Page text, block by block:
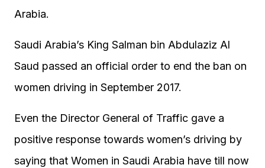
Arabia.
Saudi Arabia’s King Salman bin Abdulaziz Al
Saud passed an official order to end the ban on
women driving in September 2017.
Even the Director General of Traffic gave a
positive response towards women’s driving by
saying that Women in Saudi Arabia have till now